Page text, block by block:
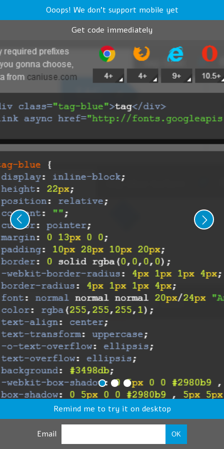
Ooops! We don't support mobile yet
Get code immediately
Remind me to try it on desktop
Email OK